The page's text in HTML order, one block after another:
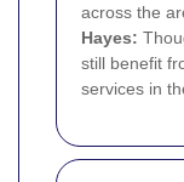
across the
Hayes:
still benefit
services in